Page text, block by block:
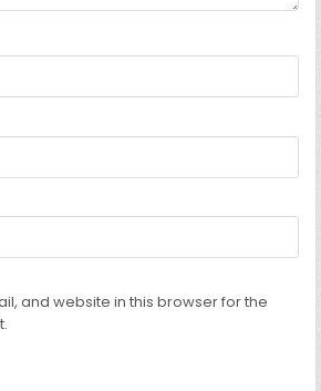
and website in this browser for the